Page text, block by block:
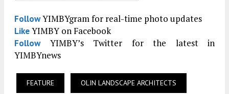
FollowYIMBYgram for real-time photo updates
LikeYIMBY on Facebook
FollowYIMBY’s Twitter for the latest in
YIMBYnews
FEATURE OLIN LANDSCAPE ARCHITECTS